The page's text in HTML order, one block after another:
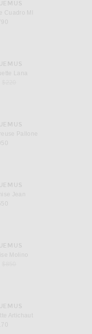
Cuadro Ml
Lana
Pallone
Jean
Molino
Artichaut